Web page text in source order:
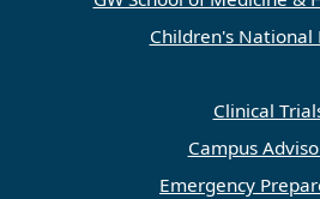
Children's National
Clinical
Campus
Emergency